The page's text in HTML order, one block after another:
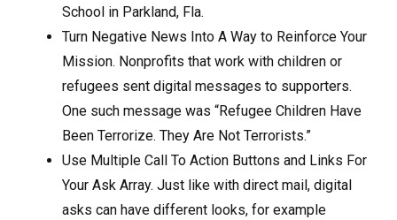
School in Parkland, Fla.
Turn Negative News Into A Way to Reinforce Your
Mission. Nonprofits that work with children or
refugees sent digital messages to supporters.
One such message was “Refugee Children Have
Been Terrorize. They Are Not Terrorists.”
Use Multiple Call To Action Buttons and Links For
Your Ask Array. Just like with direct mail, digital
asks can have different looks, for example